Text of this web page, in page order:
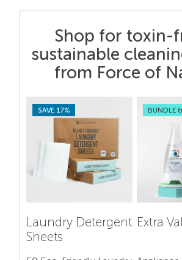
Shop for toxin-
sustainable
from Force of
SAVE 17%
Laundry Detergent
Sheets
BUNDLE
Extra